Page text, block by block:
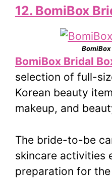
12. BomiBox
BomiBox
BomiBox Bridal
selection of full-
Korean beauty
makeup, and
The bride-to-be
skincare activities
preparation for